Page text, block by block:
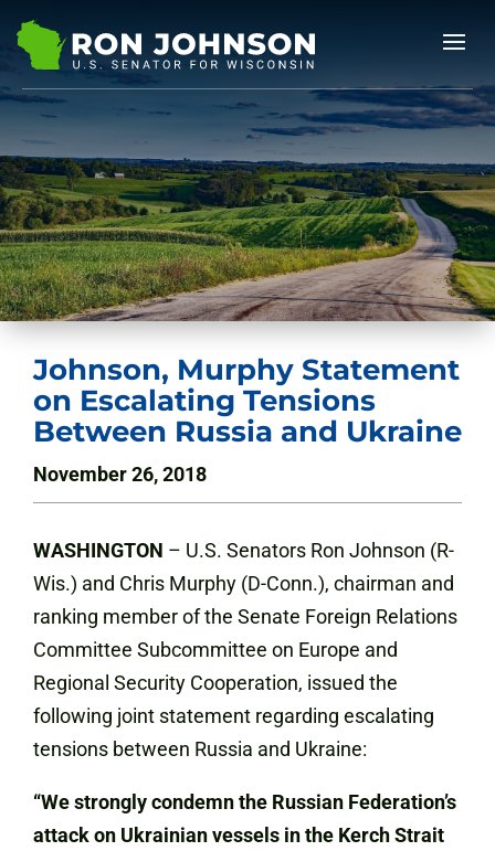
Johnson, Murphy Statement
on Escalating Tensions
Between Russia and Ukraine
November 26, 2018
WASHINGTON – U.S. Senators Ron Johnson (R-
Wis.) and Chris Murphy (D-Conn.), chairman and
ranking member of the Senate Foreign Relations
Committee Subcommittee on Europe and
Regional Security Cooperation, issued the
following joint statement regarding escalating
tensions between Russia and Ukraine:
“We strongly condemn the Russian Federation’s
attack on Ukrainian vessels in the Kerch Strait